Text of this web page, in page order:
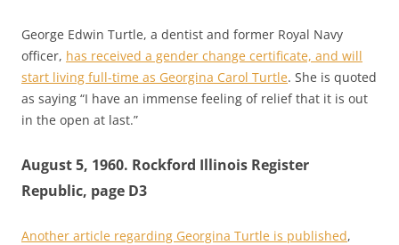
George Edwin Turtle, a dentist and former Royal Navy
officer, has received a gender change certificate, and will
start living full-time as Georgina Carol Turtle. She is quoted
as saying “I have an immense feeling of relief that it is out
in the open at last.”
August 5, 1960. Rockford Illinois Register
Republic, page D3
Another article regarding Georgina Turtle is published,